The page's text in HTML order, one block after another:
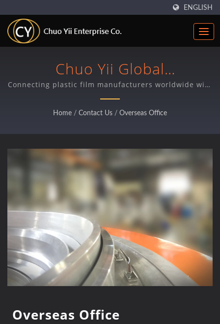
ENGLISH
Chuo Yii Global
Representative Network
Connecting plastic film manufacturers worldwide with
Taiwan-made precision components and expert local
support through our international office network.
Home / Contact Us / Overseas Office
Overseas Office